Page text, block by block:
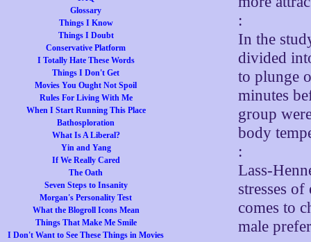
Glossary
Things I Know
Things I Doubt
Conservative Platform
I Totally Hate These Words
Things I Don't Get
Movies You Ought Not Spoil
Rules For Living With Me
When I Start Running This Place
Bathosploration
What Is A Liberal?
Yin and Yang
If We Really Cared
The Oath
Seven Steps to Insanity
Morgan's Personality Test
What the Blogroll Icons Mean
Things That Make Me Smile
I Don't Want to See These Things in Movies
:
In the
divided
to plunge
minutes
group
body
:
Lass-
stresses
comes to
male